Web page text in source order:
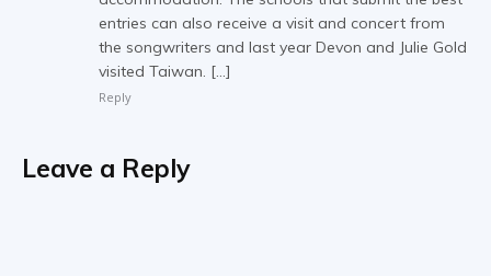
entries can also receive a visit and concert from
the songwriters and last year Devon and Julie Gold
visited Taiwan. […]
Reply
Leave a Reply